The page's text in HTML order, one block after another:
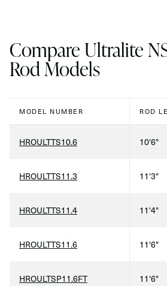
Compare Ultralite
Rod Models
MODEL NUMBER ROD
HROULTTS10.6 10'6"
HROULTTS11.3 11'3"
HROULTTS11.4 11'4"
HROULTTS11.6 11'6"
HROULTSP11.6FT 11'6"